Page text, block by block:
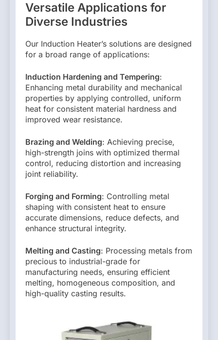
Versatile Applications for
Diverse Industries
Our Induction Heater’s solutions are designed
for a broad range of applications:
Induction Hardening and Tempering:
Enhancing metal durability and mechanical
properties by applying controlled, uniform
heat for consistent material hardness and
improved wear resistance.
Brazing and Welding: Achieving precise,
high-strength joins with optimized thermal
control, reducing distortion and increasing
joint reliability.
Forging and Forming: Controlling metal
shaping with consistent heat to ensure
accurate dimensions, reduce defects, and
enhance structural integrity.
Melting and Casting: Processing metals from
precious to industrial-grade for
manufacturing needs, ensuring efficient
melting, homogeneous composition, and
high-quality casting results.